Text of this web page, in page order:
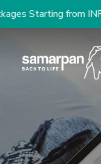
from INR 2.9